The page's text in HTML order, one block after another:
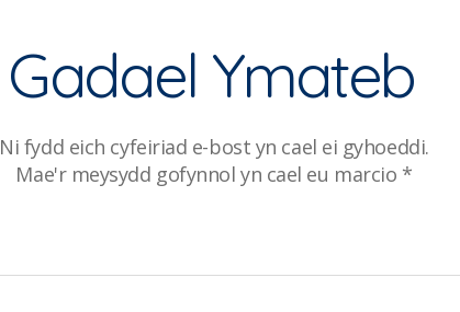
Gadael Ymateb
Ni fydd eich cyfeiriad e-bost yn cael ei gyhoeddi.
Mae'r meysydd gofynnol yn cael eu marcio *